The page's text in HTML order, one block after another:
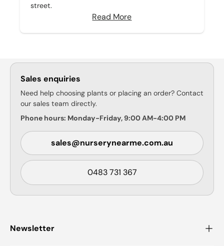
street.
Read More
Sales enquiries
Need help choosing plants or placing an order? Contact
our sales team directly.
Phone hours: Monday-Friday, 9:00 AM-4:00 PM
sales@nurserynearme.com.au
0483 731 367
Newsletter